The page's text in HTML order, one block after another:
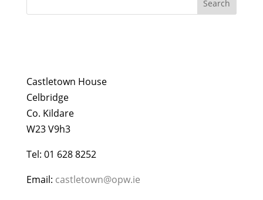
Castletown House
Celbridge
Co. Kildare
W23 V9h3
Tel: 01 628 8252
Email: castletown@opw.ie